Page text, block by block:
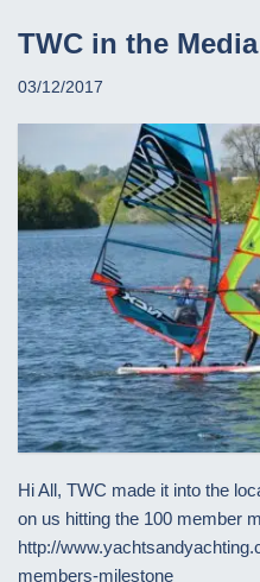
TWC in the Media
03/12/2017
Hi All, TWC made it into the
on us hitting the 100 member
http://
members-milestone